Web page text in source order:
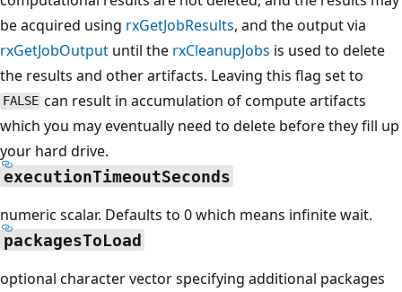
be acquired using rxGetJobResults, and the output via
rxGetJobOutput until the rxCleanupJobs is used to delete
the results and other artifacts. Leaving this flag set to
FALSE can result in accumulation of compute artifacts
which you may eventually need to delete before they fill up
your hard drive.
executionTimeoutSeconds
numeric scalar. Defaults to 0 which means infinite wait.
packagesToLoad
optional character vector specifying additional packages